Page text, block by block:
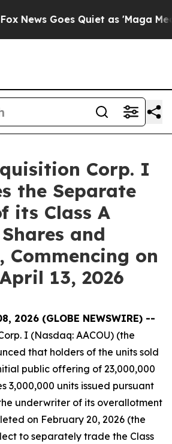
Goes Quiet as 'Maga
Corp. I
the Separate
its Class A
and
Commencing on
13, 2026
2026 (GLOBE NEWSWIRE) --
I (Nasdaq: AACOU) (the
that holders of the units sold
public offering of 23,000,000
3,000,000 units issued pursuant
underwriter of its overallotment
on February 20, 2026 (the
to separately trade the Class